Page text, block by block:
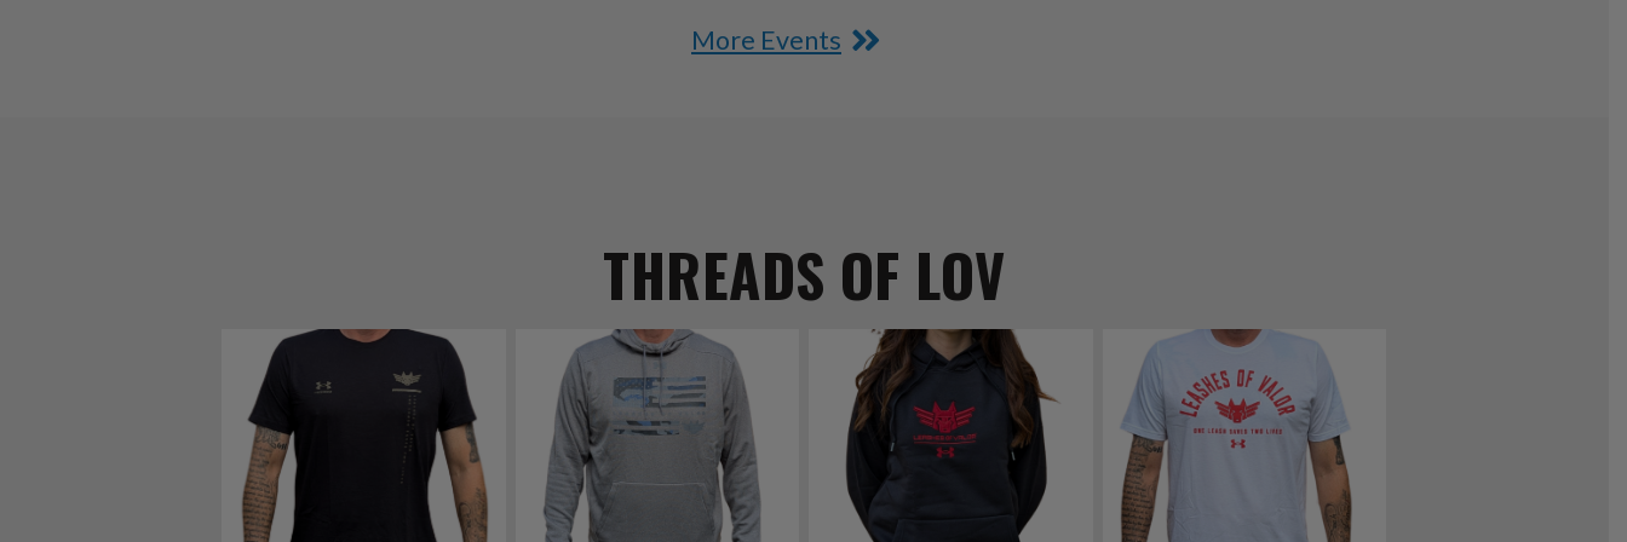
More Events
THREADS OF LOV